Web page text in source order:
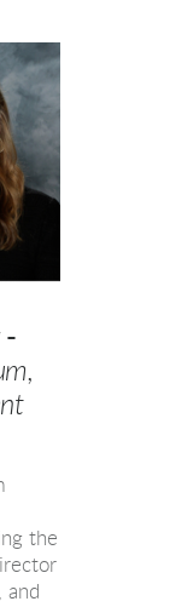
-
the
and